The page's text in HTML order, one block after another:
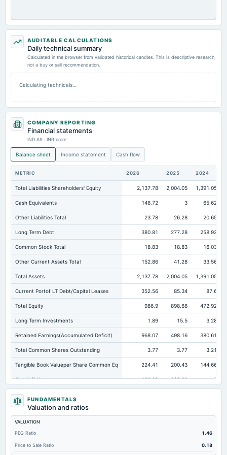
AUDITABLE CALCULATIONS
Daily technical summary
Calculated in the browser from validated historical candles. This is descriptive research,
not a buy or sell recommendation.
Calculating technicals…
COMPANY REPORTING
Financial statements
IND AS · INR crore
Balance sheet Income statement Cash flow
METRIC 2026 2025 2024
Total Liabilities Shareholders' Equity 2,137.78 2,004.05 1,391.05
Cash Equivalents 146.72 3 65.62
Other Liabilities Total 23.78 26.28 20.65
Long Term Debt 380.81 277.28 258.93
Common Stock Total 18.83 18.83 16.03
Other Current Assets Total 152.86 41.28 33.56
Total Assets 2,137.78 2,004.05 1,391.05
Current Portof LT Debt/Capital Leases 352.56 85.34 87.6
Total Equity 986.9 898.66 472.92
Long Term Investments 1.89 15.5 3.28
Retained Earnings(Accumulated Deficit) 968.07 498.16 380.61
Total Common Shares Outstanding 3.77 3.77 3.21
Tangible Book Valueper Share Common Eq 224.41 200.43 144.66
Goodwill Net 136.09 136.09 0
Total Liabilities
Total Debt
Short Term Investments
Cashand Short Term Investments 151.3 99.68 77.61
Total Receivables Net 206.25 368.58 325.1
FUNDAMENTALS
Valuation and ratios
VALUATION
PEG Ratio
1.46
Price to Sale Ratio 0.18